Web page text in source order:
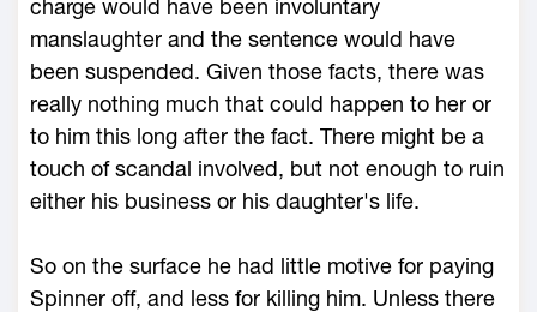
charge would have been involuntary
manslaughter and the sentence would have
been suspended. Given those facts, there was
really nothing much that could happen to her or
to him this long after the fact. There might be a
touch of scandal involved, but not enough to ruin
either his business or his daughter's life.
So on the surface he had little motive for paying
Spinner off, and less for killing him. Unless there